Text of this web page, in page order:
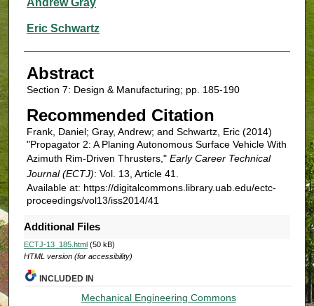
Andrew Gray
Eric Schwartz
Abstract
Section 7: Design & Manufacturing; pp. 185-190
Recommended Citation
Frank, Daniel; Gray, Andrew; and Schwartz, Eric (2014)
"Propagator 2: A Planing Autonomous Surface Vehicle With
Azimuth Rim-Driven Thrusters," Early Career Technical
Journal (ECTJ): Vol. 13, Article 41.
Available at: https://digitalcommons.library.uab.edu/ectc-
proceedings/vol13/iss2014/41
Additional Files
ECTJ-13_185.html (50 kB)
HTML version (for accessibility)
INCLUDED IN
Mechanical Engineering Commons